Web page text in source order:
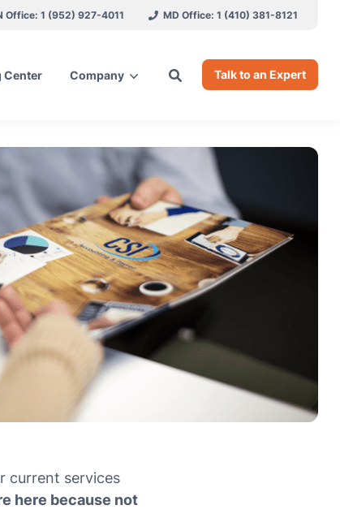
Office: 1 (952) 927-4011 MD Office: 1 (410) 381-8121
Center Company Talk to an Expert
current services
here because not